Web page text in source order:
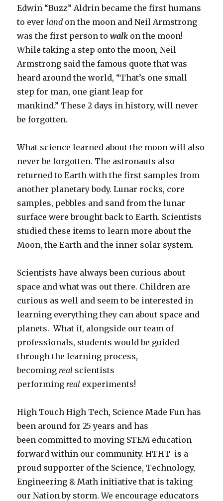
Edwin “Buzz” Aldrin became the first humans
to everland on the moon and Neil Armstrong
was the first person towalk on the moon!
While taking a step onto the moon, Neil
Armstrong said the famous quote that was
heard around the world, “That’s one small
step for man, one giant leap for
mankind.” These 2 days in history, will never
be forgotten.
What science learned about the moon will also
never be forgotten. The astronauts also
returned to Earth with the first samples from
another planetary body. Lunar rocks, core
samples, pebbles and sand from the lunar
surface were brought back to Earth. Scientists
studied these items to learn more about the
Moon, the Earth and the inner solar system.
Scientists have always been curious about
space and what was out there. Children are
curious as well and seem to be interested in
learning everything they can about space and
planets. What if, alongside our team of
professionals, students would be guided
through the learning process,
becomingreal scientists
performingreal experiments!
High Touch High Tech, Science Made Fun has
been around for 25 years and has
been committed to moving STEM education
forward within our community. HTHT is a
proud supporter of the Science, Technology,
Engineering & Math initiative that is taking
our Nation by storm. We encourage educators